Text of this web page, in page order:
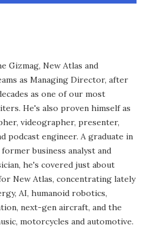
Gizmag, New Atlas and
as Managing Director, after
as one of our most
He's also proven himself as
videographer, presenter,
podcast engineer. A graduate in
business analyst and
he's covered just about
New Atlas, concentrating lately
AI, humanoid robotics,
next-gen aircraft, and the
motorcycles and automotive.